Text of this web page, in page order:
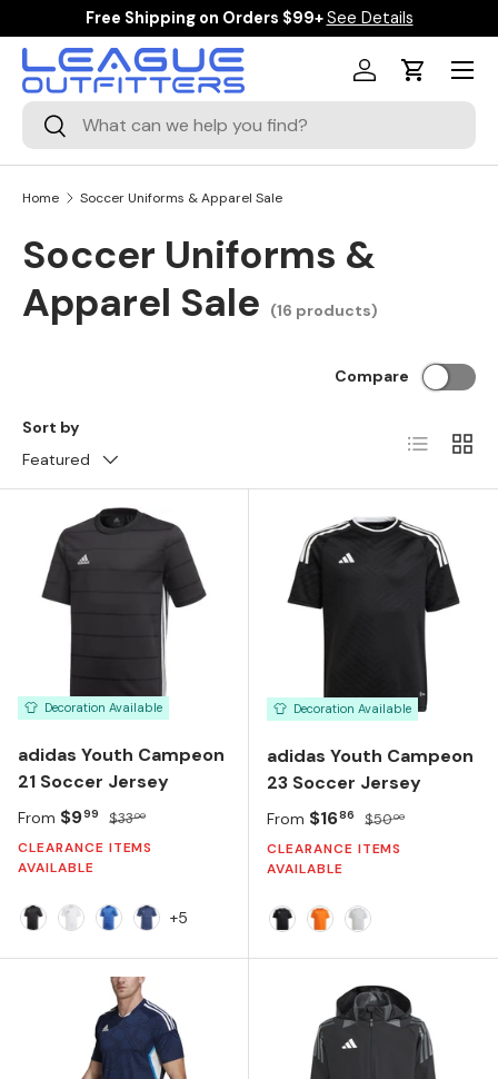
SKIP TO CONTENT
Free Shipping on Orders $99+See Details
Search
Search
Log inCart
Menu
Home Soccer Uniforms & Apparel Sale
Soccer Uniforms &
Apparel Sale
(16 products)
Sort by
Featured
Compare
List Grid
Decoration Available
adidas Youth Campeon
21 Soccer Jersey
Sale price
From $999 Regular price
$3300
CLEARANCE ITEMS
AVAILABLE
+5
Decoration Available
adidas Youth Campeon
23 Soccer Jersey
Sale price
From $1686 Regular price
$5000
CLEARANCE ITEMS
AVAILABLE